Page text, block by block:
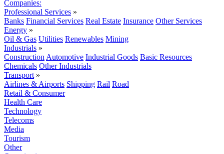
Companies:
Professional Services »
Banks Financial Services Real Estate Insurance Other Services
Energy »
Oil & Gas Utilities Renewables Mining
Industrials »
Construction Automotive Industrial Goods Basic Resources
Chemicals Other Industrials
Transport »
Airlines & Airports Shipping Rail Road
Retail & Consumer
Health Care
Technology
Telecoms
Media
Tourism
Other